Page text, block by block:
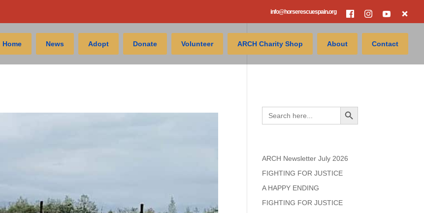
info@horserescuespain.org
Home News Adopt Donate Volunteer ARCH Charity Shop About Contact
Search
for:
Search Button
ARCH Newsletter July 2026
FIGHTING FOR JUSTICE
A HAPPY ENDING
FIGHTING FOR JUSTICE